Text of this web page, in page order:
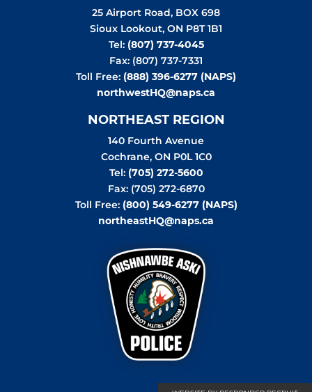
25 Airport Road, BOX 698
Sioux Lookout, ON P8T 1B1
Tel: (807) 737-4045
Fax: (807) 737-7331
Toll Free: (888) 396-6277 (NAPS)
northwestHQ@naps.ca
NORTHEAST REGION
140 Fourth Avenue
Cochrane, ON P0L 1C0
Tel: (705) 272-5600
Fax: (705) 272-6870
Toll Free: (800) 549-6277 (NAPS)
northeastHQ@naps.ca